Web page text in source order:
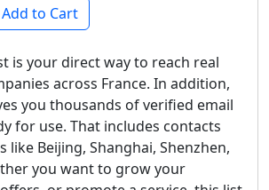
Add to Cart
is your direct way to reach real
across France. In addition,
you thousands of verified email
for use. That includes contacts
like Beijing, Shanghai, Shenzhen,
you want to grow your